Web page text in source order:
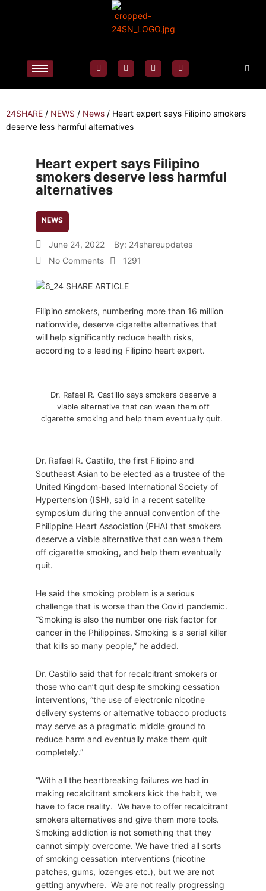
24SHARE / NEWS / News / Heart expert says Filipino smokers
deserve less harmful alternatives
Heart expert says Filipino
smokers deserve less harmful
alternatives
NEWS
June 24, 2022 By: 24shareupdates
No Comments
1291
Filipino smokers, numbering more than 16 million
nationwide, deserve cigarette alternatives that
will help significantly reduce health risks,
according to a leading Filipino heart expert.
Dr. Rafael R. Castillo says smokers deserve a
viable alternative that can wean them off
cigarette smoking and help them eventually quit.
Dr. Rafael R. Castillo, the first Filipino and
Southeast Asian to be elected as a trustee of the
United Kingdom-based International Society of
Hypertension (ISH), said in a recent satellite
symposium during the annual convention of the
Philippine Heart Association (PHA) that smokers
deserve a viable alternative that can wean them
off cigarette smoking, and help them eventually
quit.
He said the smoking problem is a serious
challenge that is worse than the Covid pandemic.
“Smoking is also the number one risk factor for
cancer in the Philippines. Smoking is a serial killer
that kills so many people,” he added.
Dr. Castillo said that for recalcitrant smokers or
those who can’t quit despite smoking cessation
interventions, “the use of electronic nicotine
delivery systems or alternative tobacco products
may serve as a pragmatic middle ground to
reduce harm and eventually make them quit
completely.”
“With all the heartbreaking failures we had in
making recalcitrant smokers kick the habit, we
have to face reality. We have to offer recalcitrant
smokers alternatives and give them more tools.
Smoking addiction is not something that they
cannot simply overcome. We have tried all sorts
of smoking cessation interventions (nicotine
patches, gums, lozenges etc.), but we are not
getting anywhere. We are not really progressing